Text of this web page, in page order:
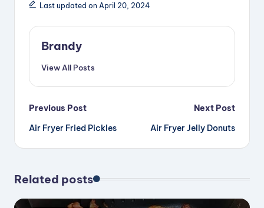
Last updated on April 20, 2024
Brandy
View All Posts
Post
navigation
Previous Post
Air Fryer Fried Pickles
Next Post
Air Fryer Jelly Donuts
Related posts